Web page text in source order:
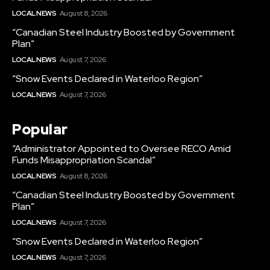
LOCAL NEWS August 8, 2026
“Canadian Steel Industry Boosted by Government
Plan”
LOCAL NEWS August 7, 2026
“Snow Events Declared in Waterloo Region”
LOCAL NEWS August 7, 2026
Popular
“Administrator Appointed to Oversee RECO Amid
Funds Misappropriation Scandal”
LOCAL NEWS August 8, 2026
“Canadian Steel Industry Boosted by Government
Plan”
LOCAL NEWS August 7, 2026
“Snow Events Declared in Waterloo Region”
LOCAL NEWS August 7, 2026